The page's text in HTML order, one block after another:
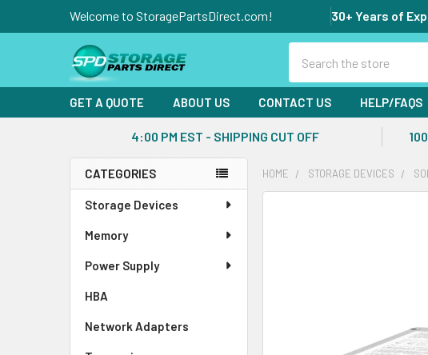
Welcome to StoragePartsDirect.com! 30+ Years of
GET A QUOTE ABOUT US CONTACT US HELP/FAQS
4:00 PM EST - SHIPPING CUT OFF
Sidebar
CATEGORIES
Storage Devices
Memory
Power Supply
HBA
Network Adapters
HOME STORAGE DEVICES